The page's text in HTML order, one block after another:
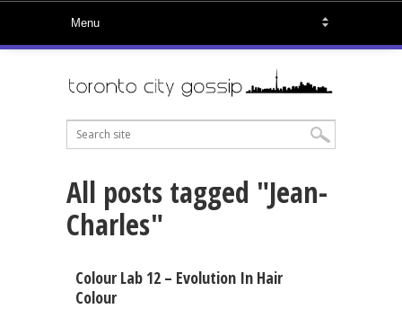
All posts tagged "Jean-
Charles"
Colour Lab 12 – Evolution In Hair
Colour